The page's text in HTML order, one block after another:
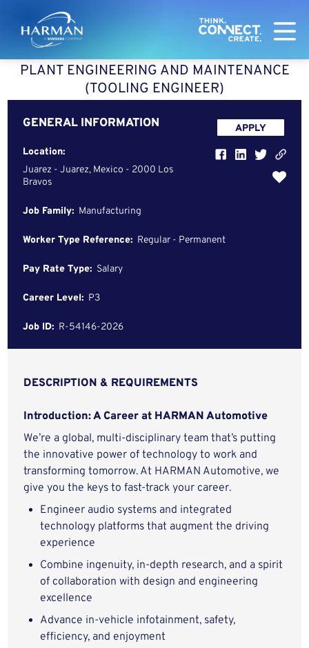
Harman
PLANT ENGINEERING AND MAINTENANCE
(TOOLING ENGINEER)
GENERAL INFORMATION
Location:
Juarez - Juarez, Mexico - 2000 Los
Bravos
Job Family: Manufacturing
Worker Type Reference: Regular - Permanent
Pay Rate Type: Salary
Career Level: P3
Job ID: R-54146-2026
APPLY
DESCRIPTION & REQUIREMENTS
Introduction: A Career at HARMAN Automotive
We’re a global, multi-disciplinary team that’s putting
the innovative power of technology to work and
transforming tomorrow. At HARMAN Automotive, we
give you the keys to fast-track your career.
Engineer audio systems and integrated
technology platforms that augment the driving
experience
Combine ingenuity, in-depth research, and a spirit
of collaboration with design and engineering
excellence
Advance in-vehicle infotainment, safety,
efficiency, and enjoyment